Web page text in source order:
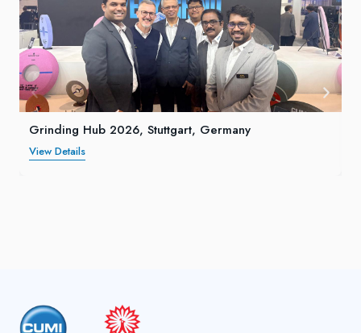
Grinding Hub 2026, Stuttgart, Germany
View Details